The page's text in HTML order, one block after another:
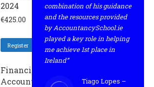
2024
€425.00
Register
Financial
Accounting
combination of his guidance
and the resources provided
by AccountancySchool.ie
played a key role in helping
me achieve 1st place in
Ireland”
Tiago Lopes –